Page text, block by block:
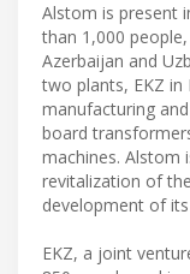
Alstom is present
than 1,000
Azerbaijan and
two plants, EKZ
manufacturing
board
machines.
revitalization of
development of
EKZ, a joint